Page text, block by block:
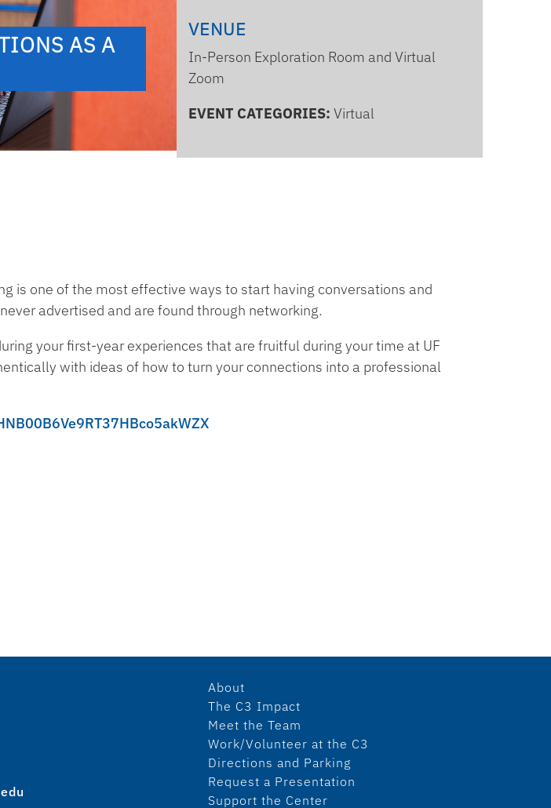
AS A
VENUE
In-Person Exploration Room and Virtual
Zoom
EVENT CATEGORIES: Virtual
is one of the most effective ways to start having conversations and
advertised and are found through networking.
your first-year experiences that are fruitful during your time at UF
with ideas of how to turn your connections into a professional
About
The C3 Impact
Meet the Team
Work/Volunteer at the C3
Directions and Parking
Request a Presentation
Support the Center